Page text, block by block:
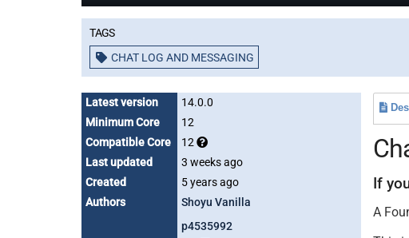
Tags
CHAT LOG AND MESSAGING
Latest version
14.0.0
Minimum Core
12
Compatible Core
12
Last updated
3 weeks ago
Created
5 years ago
Authors
Shoyu Vanilla
p4535992
If
A